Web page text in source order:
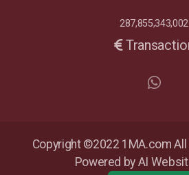
287,855,343,002
Copyright ©2022 1MA.com All
Powered by AI